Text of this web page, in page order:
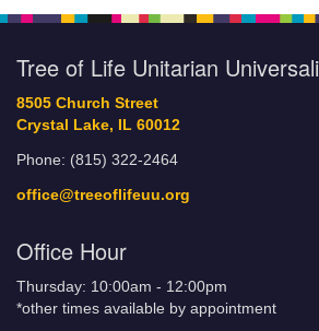
Tree of Life Unitarian
8505 Church Street
Crystal Lake, IL 60012
Phone: (815) 322-2464
office@treeoflifeuu.org
Office Hour
Thursday: 10:00am - 12:00pm
*other times available by appointment